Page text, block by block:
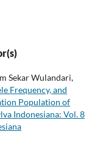
Sekar Wulandari,
Frequency, and
Population of
Indonesiana: Vol. 8